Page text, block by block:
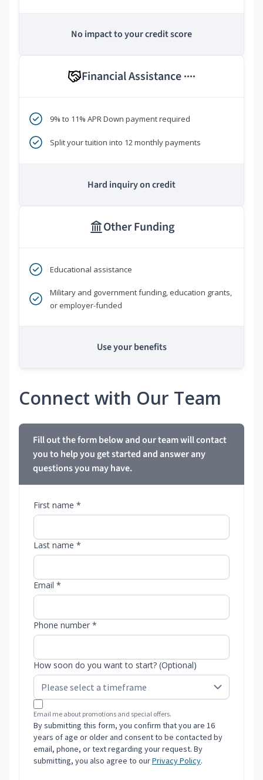
No impact to your credit score
Financial Assistance ****
9% to 11% APR Down payment required
Split your tuition into 12 monthly payments
Hard inquiry on credit
Other Funding
Educational assistance
Military and government funding, education grants,
or employer-funded
Use your benefits
Connect with Our Team
Fill out the form below and our team will contact
you to help you get started and answer any
questions you may have.
First name *
Last name *
Email *
Phone number *
How soon do you want to start? (Optional)
Email me about promotions and special offers.
By submitting this form, you confirm that you are 16
years of age or older and consent to be contacted by
email, phone, or text regarding your request. By
submitting, you also agree to ourPrivacy Policy.